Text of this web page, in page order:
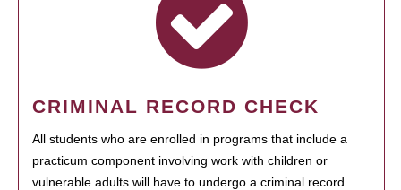
CRIMINAL RECORD CHECK
All students who are enrolled in programs that include a
practicum component involving work with children or
vulnerable adults will have to undergo a criminal record